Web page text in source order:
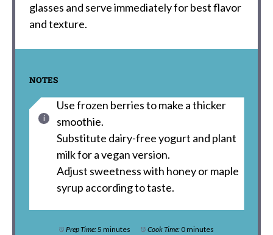
glasses and serve immediately for best flavor
and texture.
NOTES
Use frozen berries to make a thicker
smoothie.
Substitute dairy-free yogurt and plant
milk for a vegan version.
Adjust sweetness with honey or maple
syrup according to taste.
Prep Time:5 minutes Cook Time: 0 minutes